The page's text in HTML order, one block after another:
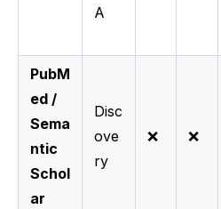
A
PubM
ed /
Sema
ntic
Schol
ar
Disc
ove
ry
❌ ❌